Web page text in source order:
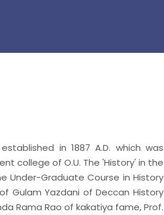
in 1887 A.D. which was
college of O.U. The 'History' in the
Graduate Course in History
Gulam Yazdani of Deccan History
Rama Rao of kakatiya fame, Prof.